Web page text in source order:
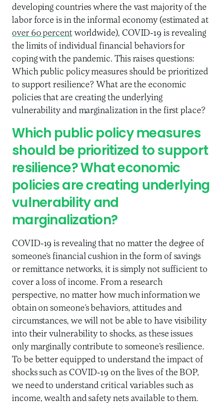
developing countries where the vast majority of the
labor force is in the informal economy (estimated at
over 60 percentworldwide), COVID-19 is revealing
the limits of individual financial behaviors for
coping with the pandemic. This raises questions:
Which public policy measures should be prioritized
to support resilience? What are the economic
policies that are creating the underlying
vulnerability and marginalization in the first place?
Which public policy measures
should be prioritized to support
resilience? What economic
policies are creating underlying
vulnerability and
marginalization?
COVID-19 is revealing that no matter the degree of
someone’s financial cushion in the form of savings
or remittance networks, it is simply not sufficient to
cover a loss of income. From a research
perspective, no matter how much information we
obtain on someone’s behaviors, attitudes and
circumstances, we will not be able to have visibility
into their vulnerability to shocks, as these issues
only marginally contribute to someone’s resilience.
To be better equipped to understand the impact of
shocks such as COVID-19 on the lives of the BOP,
we need to understand critical variables such as
income, wealth and safety nets available to them.